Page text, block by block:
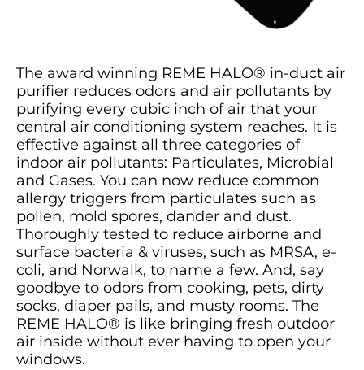
The award winning REME HALO® in-duct air
purifier reduces odors and air pollutants by
purifying every cubic inch of air that your
central air conditioning system reaches. It is
effective against all three categories of
indoor air pollutants: Particulates, Microbial
and Gases. You can now reduce common
allergy triggers from particulates such as
pollen, mold spores, dander and dust.
Thoroughly tested to reduce airborne and
surface bacteria & viruses, such as MRSA, e-
coli, and Norwalk, to name a few. And, say
goodbye to odors from cooking, pets, dirty
socks, diaper pails, and musty rooms. The
REME HALO® is like bringing fresh outdoor
air inside without ever having to open your
windows.